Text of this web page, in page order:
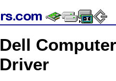
Dell
Driver